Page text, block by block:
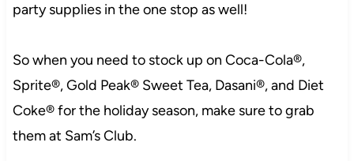
party supplies in the one stop as well!
So when you need to stock up on Coca-Cola®,
Sprite®, Gold Peak® Sweet Tea, Dasani®, and Diet
Coke® for the holiday season, make sure to grab
them at Sam’s Club.